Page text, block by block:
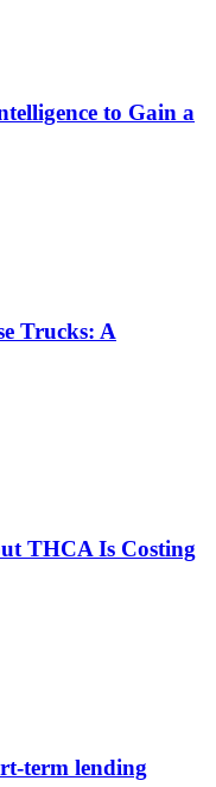
to Gain a
Trucks: A
THCA Is Costing
term lending